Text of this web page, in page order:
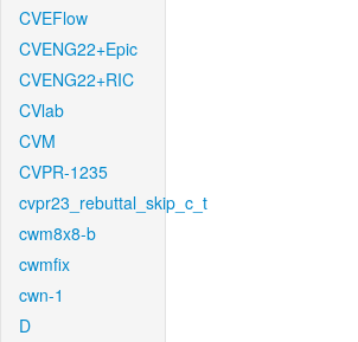
CVEFlow
CVENG22+Epic
CVENG22+RIC
CVlab
CVM
CVPR-1235
cvpr23_rebuttal_skip_c_t
cwm8x8-b
cwmfix
cwn-1
D